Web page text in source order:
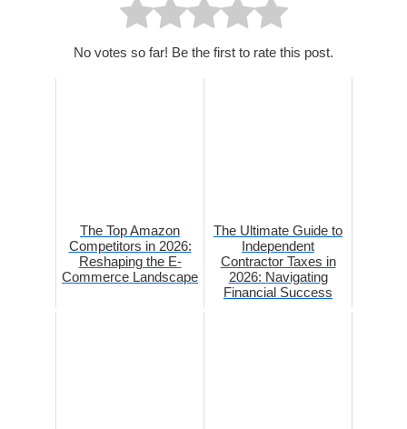
No votes so far! Be the first to rate this post.
The Top Amazon
Competitors in 2026:
Reshaping the E-
Commerce Landscape
The Ultimate Guide to
Independent
Contractor Taxes in
2026: Navigating
Financial Success